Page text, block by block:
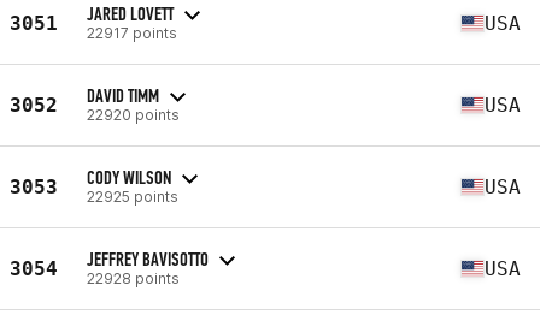
3051 JARED LOVETT
22917 points USA
3052 DAVID TIMM
22920 points USA
3053 CODY WILSON
22925 points USA
3054 JEFFREY BAVISOTTO
22928 points USA